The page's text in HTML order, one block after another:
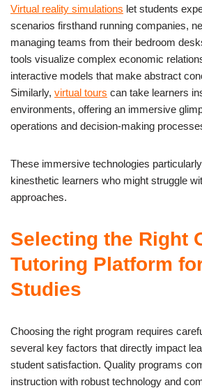
Virtual reality simulations let students
scenarios firsthand running companies,
managing teams from their bedroom
tools visualize complex economic
interactive models that make abstract
Similarly, virtual tours can take learners
environments, offering an immersive
operations and decision-making
These immersive technologies
kinesthetic learners who might struggle
approaches.
Selecting the Right
Tutoring Platform
Studies
Choosing the right program requires
several key factors that directly impact
student satisfaction. Quality programs
instruction with robust technology and